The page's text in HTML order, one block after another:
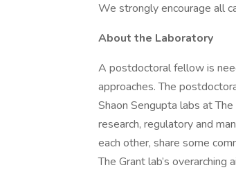
We strongly encourage all
About the Laboratory
A postdoctoral fellow is
approaches. The
Shaon Sengupta labs at
research, regulatory and
each other, share some
The Grant lab’s